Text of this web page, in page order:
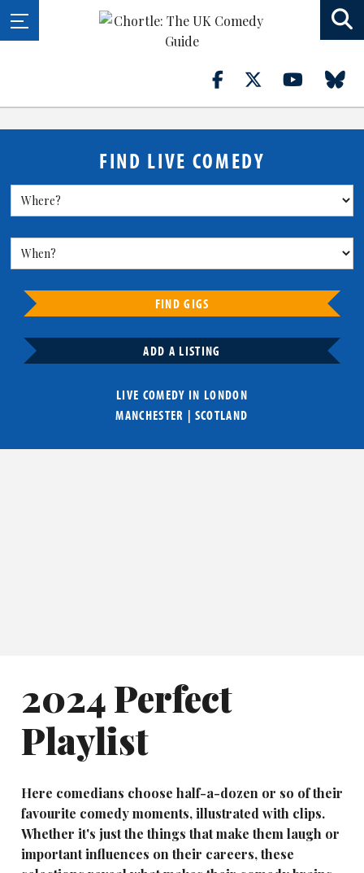
FIND LIVE COMEDY
FIND GIGS
ADD A LISTING
LIVE COMEDY IN LONDON
MANCHESTER | SCOTLAND
2024 Perfect
Playlist
Here comedians choose half-a-dozen or so of their
favourite comedy moments, illustrated with clips.
Whether it's just the things that make them laugh or
important influences on their careers, these